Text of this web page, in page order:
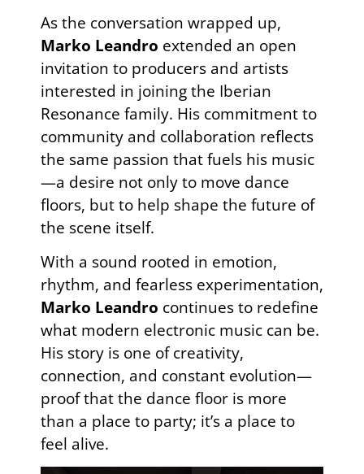
As the conversation wrapped up,
Marko Leandro extended an open
invitation to producers and artists
interested in joining the Iberian
Resonance family. His commitment to
community and collaboration reflects
the same passion that fuels his music
—a desire not only to move dance
floors, but to help shape the future of
the scene itself.
With a sound rooted in emotion,
rhythm, and fearless experimentation,
Marko Leandro continues to redefine
what modern electronic music can be.
His story is one of creativity,
connection, and constant evolution—
proof that the dance floor is more
than a place to party; it’s a place to
feel alive.